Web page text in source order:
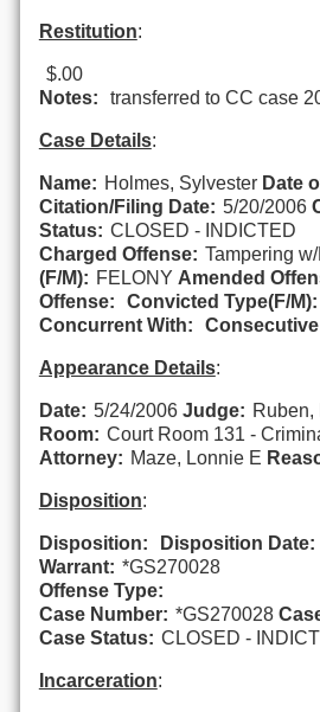
Restitution:
$.00
Notes:
transferred to CC case
Case Details:
Name: Holmes, Sylvester Date
Citation/Filing Date: 5/20/2006
Status: CLOSED - INDICTED
Charged Offense: Tampering
(F/M): FELONY Amended
Offense:
Convicted Type(F/M):
Concurrent With:
Appearance Details:
Date: 5/24/2006 Judge: Ruben,
Room: Court Room 131 -
Attorney: Maze, Lonnie E
Disposition:
Disposition:
Disposition Date:
Warrant: *GS270028
Offense Type:
Case Number: *GS270028
Case Status: CLOSED -
Incarceration: